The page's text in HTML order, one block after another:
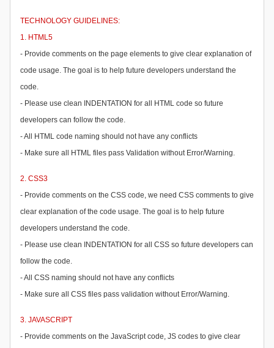
TECHNOLOGY GUIDELINES:
1. HTML5
- Provide comments on the page elements to give clear explanation of
code usage. The goal is to help future developers understand the
code.
- Please use clean INDENTATION for all HTML code so future
developers can follow the code.
- All HTML code naming should not have any conflicts
- Make sure all HTML files pass Validation without Error/Warning.
2. CSS3
- Provide comments on the CSS code, we need CSS comments to give
clear explanation of the code usage. The goal is to help future
developers understand the code.
- Please use clean INDENTATION for all CSS so future developers can
follow the code.
- All CSS naming should not have any conflicts
- Make sure all CSS files pass validation without Error/Warning.
3. JAVASCRIPT
- Provide comments on the JavaScript code, JS codes to give clear